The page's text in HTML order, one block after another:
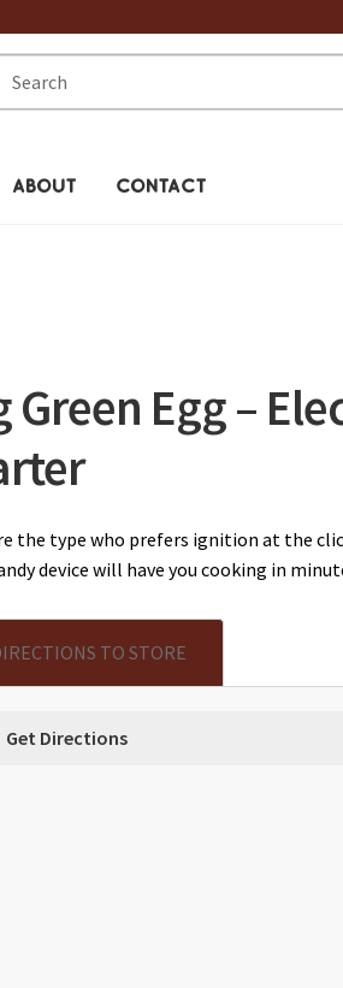
ABOUT CONTACT
Green Egg –
the type who prefers ignition at the
device will have you cooking in
TO STORE
Get Directions